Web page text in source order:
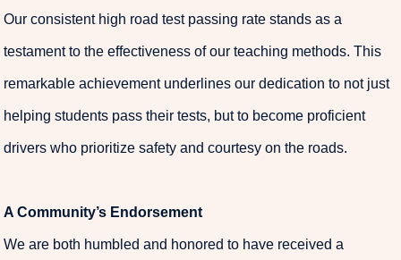
Our consistent high road test passing rate stands as a
testament to the effectiveness of our teaching methods. This
remarkable achievement underlines our dedication to not just
helping students pass their tests, but to become proficient
drivers who prioritize safety and courtesy on the roads.
A Community’s Endorsement
We are both humbled and honored to have received a